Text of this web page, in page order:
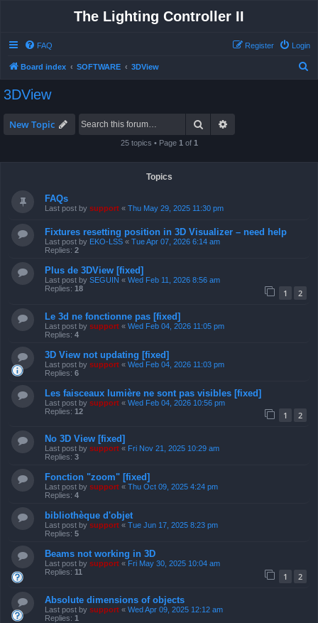
The Lighting Controller II
FAQ Login
Register
Board index SOFTWARE 3DView
3DView
New Topic Search
25 topics • Page 1 of 1
Topics
FAQs
Last post by support « Thu May 29, 2025 11:30 pm
Fixtures resetting position in 3D Visualizer – need help
Last post by EKO-LSS « Tue Apr 07, 2026 6:14 am
Replies: 2
Plus de 3DView [fixed]
Last post by SEGUIN « Wed Feb 11, 2026 8:56 am
Replies: 18 1 2
Le 3d ne fonctionne pas [fixed]
Last post by support « Wed Feb 04, 2026 11:05 pm
Replies: 4
3D View not updating [fixed]
Last post by support « Wed Feb 04, 2026 11:03 pm
Replies: 6
Les faisceaux lumière ne sont pas visibles [fixed]
Last post by support « Wed Feb 04, 2026 10:56 pm
Replies: 12 1 2
No 3D View [fixed]
Last post by support « Fri Nov 21, 2025 10:29 am
Replies: 3
Fonction "zoom" [fixed]
Last post by support « Thu Oct 09, 2025 4:24 pm
Replies: 4
bibliothèque d'objet
Last post by support « Tue Jun 17, 2025 8:23 pm
Replies: 5
Beams not working in 3D
Last post by support « Fri May 30, 2025 10:04 am
Replies: 11 1 2
Absolute dimensions of objects
Last post by support « Wed Apr 09, 2025 12:12 am
Replies: 1